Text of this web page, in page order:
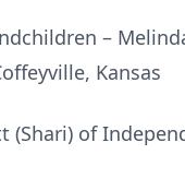
–
Kansas
(Shari) of